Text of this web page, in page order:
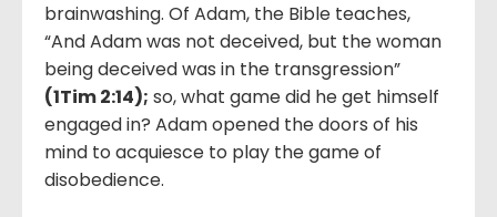
brainwashing. Of Adam, the Bible teaches,
“And Adam was not deceived, but the woman
being deceived was in the transgression”
(1Tim 2:14); so, what game did he get himself
engaged in? Adam opened the doors of his
mind to acquiesce to play the game of
disobedience.